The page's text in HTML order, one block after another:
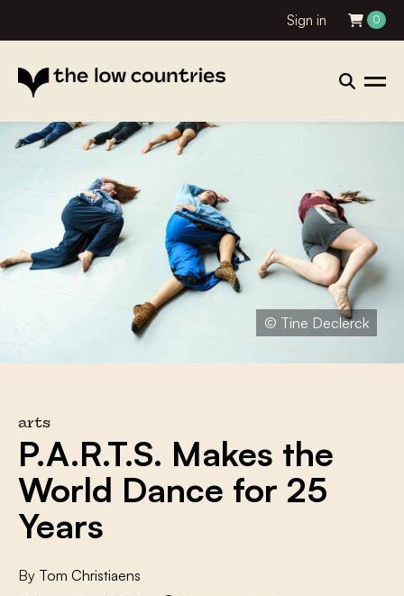
Sign in 0
© Tine Declerck
arts
P.A.R.T.S. Makes the
World Dance for 25
Years
By Tom Christiaens